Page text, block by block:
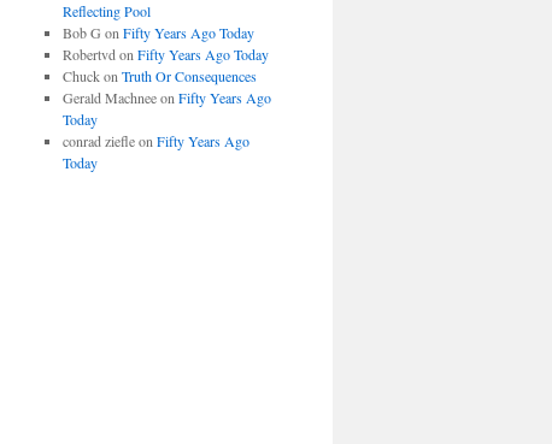
Reflecting Pool
Bob G on Fifty Years Ago Today
Robertvd on Fifty Years Ago Today
Chuckon Truth Or Consequences
Gerald Machneeon Fifty Years Ago
Today
conrad ziefleon Fifty Years Ago
Today